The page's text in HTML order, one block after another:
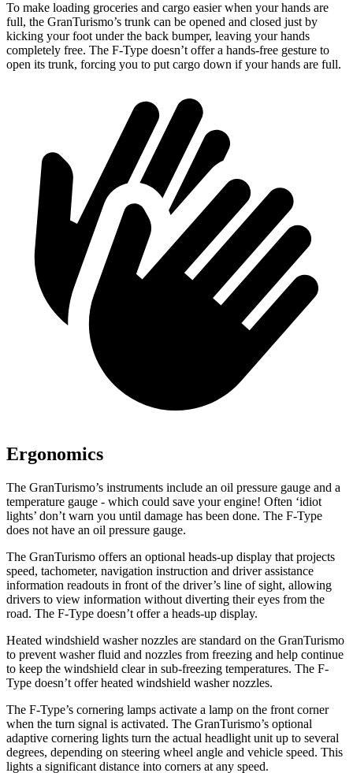
To make loading groceries and cargo easier when your hands are
full, the GranTurismo’s trunk can be opened and closed just by
kicking your foot under the back bumper, leaving your hands
completely free. The F-Type doesn’t offer a hands-free gesture to
open its trunk, forcing you to put cargo down if your hands are full.
Ergonomics
The GranTurismo’s instruments include an oil pressure gauge and a
temperature gauge - which could save your engine! Often ‘idiot
lights’ don’t warn you until damage has been done. The F-Type
does not have an oil pressure gauge.
The GranTurismo offers an optional heads-up display that projects
speed, tachometer, navigation instruction and driver assistance
information readouts in front of the driver’s line of sight, allowing
drivers to view information without diverting their eyes from the
road. The F-Type doesn’t offer a heads-up display.
Heated windshield washer nozzles are standard on the GranTurismo
to prevent washer fluid and nozzles from freezing and help continue
to keep the windshield clear in sub-freezing temperatures. The F-
Type doesn’t offer heated windshield washer nozzles.
The F-Type’s cornering lamps activate a lamp on the front corner
when the turn signal is activated. The GranTurismo’s optional
adaptive cornering lights turn the actual headlight unit up to several
degrees, depending on steering wheel angle and vehicle speed. This
lights a significant distance into corners at any speed.